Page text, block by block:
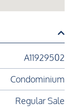
A11929502
Condominium
Regular Sale